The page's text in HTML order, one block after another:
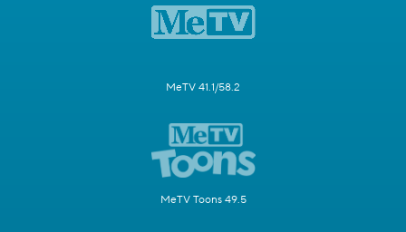
MeTV 41.1/58.2
MeTV Toons 49.5